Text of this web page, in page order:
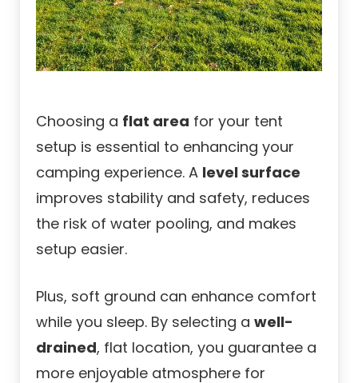
Choosing a flat area for your tent
setup is essential to enhancing your
camping experience. A level surface
improves stability and safety, reduces
the risk of water pooling, and makes
setup easier.
Plus, soft ground can enhance comfort
while you sleep. By selecting a well-
drained, flat location, you guarantee a
more enjoyable atmosphere for